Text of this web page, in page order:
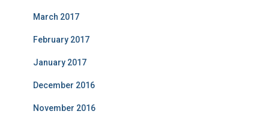
March 2017
February 2017
January 2017
December 2016
November 2016